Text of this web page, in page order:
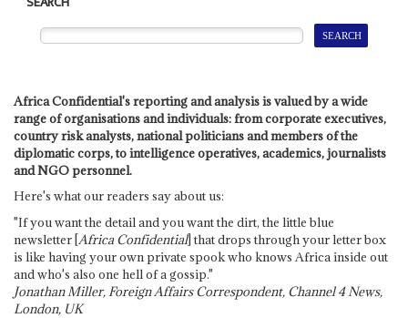
Africa Confidential's reporting and analysis is valued by a wide
range of organisations and individuals: from corporate executives,
country risk analysts, national politicians and members of the
diplomatic corps, to intelligence operatives, academics, journalists
and NGO personnel.
Here's what our readers say about us:
"If you want the detail and you want the dirt, the little blue
newsletter [Africa Confidential] that drops through your letter box
is like having your own private spook who knows Africa inside out
and who's also one hell of a gossip."
Jonathan Miller, Foreign Affairs Correspondent, Channel 4 News,
London, UK